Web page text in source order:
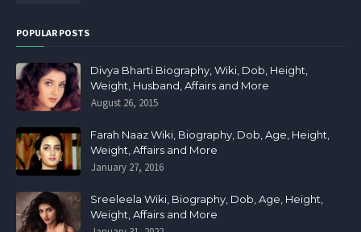
POPULAR POSTS
Divya Bharti Biography, Wiki, Dob, Height,
Weight, Husband, Affairs and More
August 26, 2015
Farah Naaz Wiki, Biography, Dob, Age, Height,
Weight, Affairs and More
January 27, 2016
Sreeleela Wiki, Biography, Dob, Age, Height,
Weight, Affairs and More